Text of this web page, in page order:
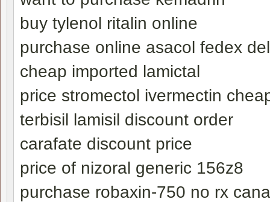
buy tylenol ritalin online
purchase online asacol fedex
cheap imported lamictal
price stromectol ivermectin
terbisil lamisil discount order
carafate discount price
price of nizoral generic 156z8
purchase robaxin-750 no rx